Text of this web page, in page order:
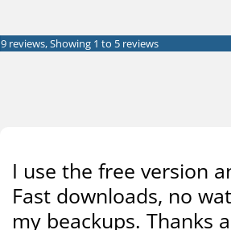
9 reviews, Showing 1 to 5 reviews
I use the free version
Fast downloads, no
my beackups. Thanks